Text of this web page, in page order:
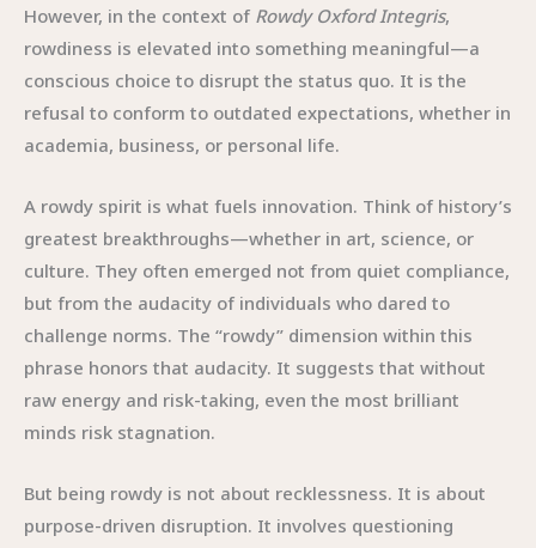
However, in the context of Rowdy Oxford Integris,
rowdiness is elevated into something meaningful—a
conscious choice to disrupt the status quo. It is the
refusal to conform to outdated expectations, whether in
academia, business, or personal life.
A rowdy spirit is what fuels innovation. Think of history’s
greatest breakthroughs—whether in art, science, or
culture. They often emerged not from quiet compliance,
but from the audacity of individuals who dared to
challenge norms. The “rowdy” dimension within this
phrase honors that audacity. It suggests that without
raw energy and risk-taking, even the most brilliant
minds risk stagnation.
But being rowdy is not about recklessness. It is about
purpose-driven disruption. It involves questioning